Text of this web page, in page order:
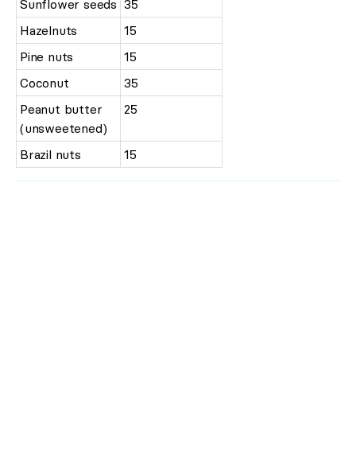
Sunflower seeds 35
Hazelnuts
15
Pine nuts
15
Coconut
35
Peanut butter
(unsweetened)
25
Brazil nuts 15